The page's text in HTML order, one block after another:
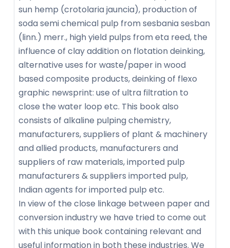
sun hemp (crotolaria jauncia), production of
soda semi chemical pulp from sesbania sesban
(linn.) merr., high yield pulps from eta reed, the
influence of clay addition on flotation deinking,
alternative uses for waste/paper in wood
based composite products, deinking of flexo
graphic newsprint: use of ultra filtration to
close the water loop etc. This book also
consists of alkaline pulping chemistry,
manufacturers, suppliers of plant & machinery
and allied products, manufacturers and
suppliers of raw materials, imported pulp
manufacturers & suppliers imported pulp,
Indian agents for imported pulp etc.
In view of the close linkage between paper and
conversion industry we have tried to come out
with this unique book containing relevant and
useful information in both these industries. We